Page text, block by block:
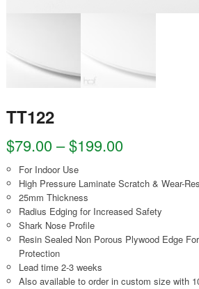
TT122
$79.00–$199.00
For Indoor Use
High Pressure Laminate Scratch & Wear-
25mm Thickness
Radius Edging for Increased Safety
Shark Nose Profile
Resin Sealed Non Porous Plywood Edge
Protection
Lead time 2-3 weeks
Also available to order in custom size with